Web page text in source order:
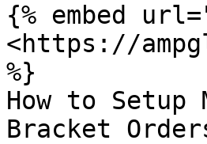
{% embed
<https://
%}
How to Setup
Bracket